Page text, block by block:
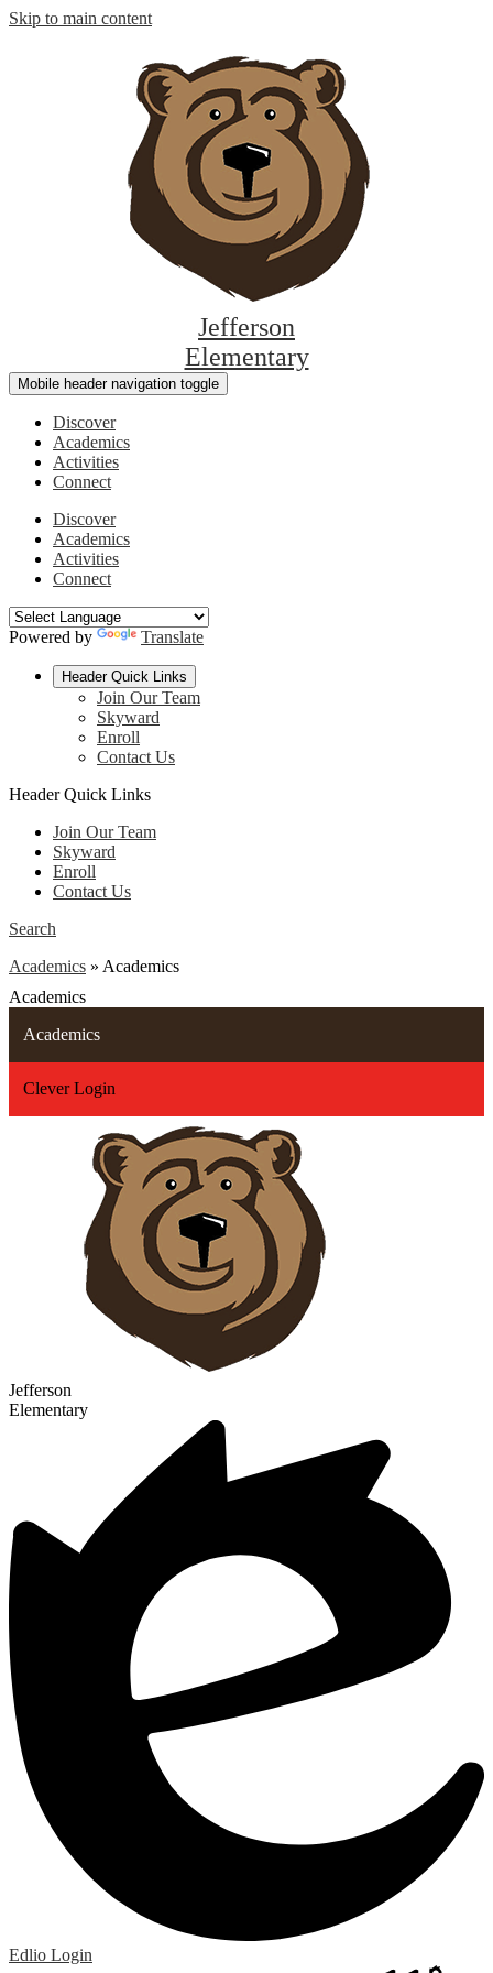
Skip to main content
Jefferson
Elementary
Mobile header navigation toggle
Discover
Academics
Activities
Connect
Discover
Academics
Activities
Connect
Powered by Translate
Header Quick Links
Join Our Team
Skyward
Enroll
Contact Us
Header Quick Links
Join Our Team
Skyward
Enroll
Contact Us
Search
Academics » Academics
Academics
Academics
Clever Login
Jefferson
Elementary
Edlio Login